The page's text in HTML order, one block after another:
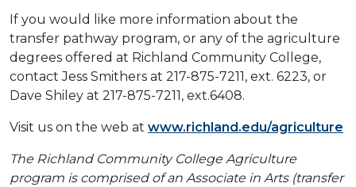
If you would like more information about the
transfer pathway program, or any of the agriculture
degrees offered at Richland Community College,
contact Jess Smithers at 217-875-7211, ext. 6223, or
Dave Shiley at 217-875-7211, ext.6408.
Visit us on the web at www.richland.edu/agriculture
The Richland Community College Agriculture
program is comprised of an Associate in Arts (transfer